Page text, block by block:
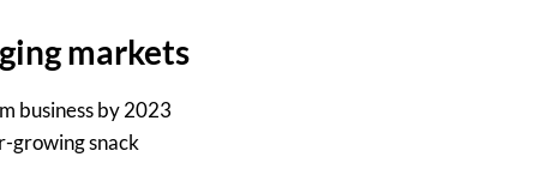
markets
business by 2023
growing snack